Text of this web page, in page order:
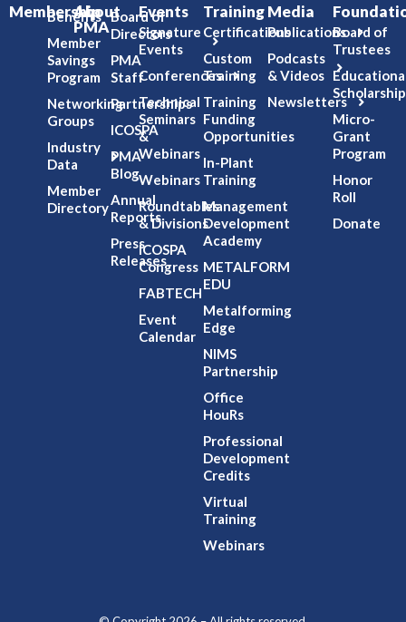
Membership
Benefits
Member
Savings
Program
Networking
Groups
Industry
Data
Member
Directory
About
PMA
Board of
Directors
PMA
Staff
Partnerships
ICOSPA
PMA
Blog
Annual
Reports
Press
Releases
Events
Signature
Events
Conferences
Technical
Seminars
&
Webinars
Webinars
Roundtables
& Divisions
ICOSPA
Congress
FABTECH
Event
Calendar
Training
Certifications
Custom
Training
Training
Funding
Opportunities
In-Plant
Training
Management
Development
Academy
METALFORM
EDU
Metalforming
Edge
NIMS
Partnership
Office
HouRs
Professional
Development
Credits
Virtual
Training
Webinars
Media
Publications
Podcasts
& Videos
Newsletters
Board of
Trustees
Micro-
Grant
Program
Honor
Roll
Donate